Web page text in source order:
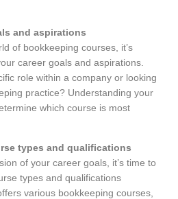
and aspirations
of bookkeeping courses, it’s
career goals and aspirations.
role within a company or looking
practice? Understanding your
which course is most
types and qualifications
of your career goals, it’s time to
types and qualifications
various bookkeeping courses,